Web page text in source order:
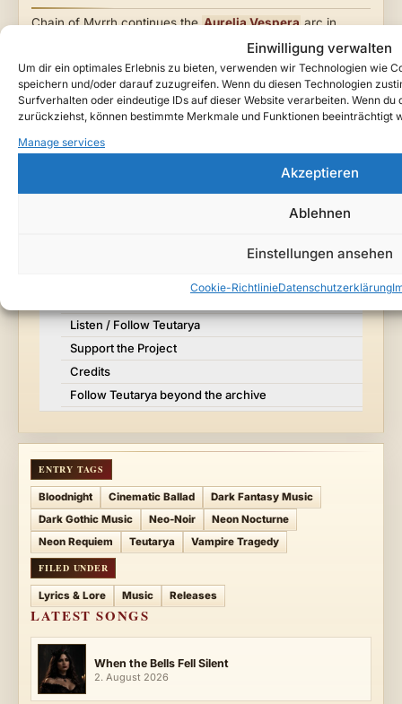
Einwilligung verwalten
Um dir ein optimales Erlebnis zu bieten, verwenden wir Technologien wie
speichern und/oder darauf zuzugreifen. Wenn du diesen Technologien
Surfverhalten oder eindeutige IDs auf dieser Website verarbeiten. Wenn
zurückziehst, können bestimmte Merkmale und Funktionen beeinträchtigt
Manage services
Akzeptieren
Ablehnen
Einstellungen ansehen
Cookie-RichtlinieDatenschutzerklärung
Chain of Myrrh continues theAurelia Vesperaarc in
— a cinematic gothic song about false control,
, and the infernal presence walking
beside her.
Table of Contents
Listen / Follow Teutarya
Support the Project
Credits
Follow Teutarya beyond the archive
ENTRY TAGS
Bloodnight Cinematic Ballad
Dark Fantasy Music
Dark Gothic Music
Neo-Noir
Neon Nocturne
Neon Requiem
Teutarya Vampire Tragedy
FILED UNDER
Lyrics & Lore Music Releases
LATEST SONGS
When the Bells Fell Silent
2. August 2026